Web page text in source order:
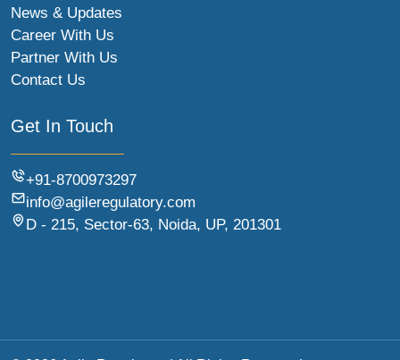
News & Updates
Career With Us
Partner With Us
Contact Us
Get In Touch
+91-8700973297
info@agileregulatory.com
D - 215, Sector-63, Noida, UP, 201301